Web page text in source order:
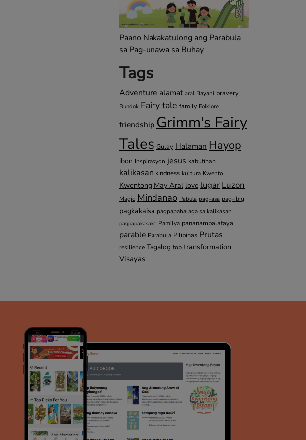
Paano Nakakatulong ang Parabula
sa Pag-unawa sa Buhay
Tags
Adventure alamat aral Bayani bravery
Bundok Fairy tale family Folklore
friendship Grimm's Fairy
Tales Gulay Halaman Hayop
ibon Inspirasyon jesus kabutihan
kalikasan kindness kultura Kwento
Kwentong May Aral love lugar Luzon
Magic Mindanao Pabula pag-asa pag-ibig
pagkakaisa pagpapahalaga sa kalikasan
pagpapakasakit Pamilya pananampalataya
parable Parabula Pilipinas Prutas
resilience Tagalog top transformation
Visayas